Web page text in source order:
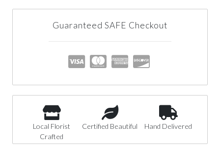
Guaranteed SAFE Checkout
Local Florist
Crafted
Certified Beautiful Hand Delivered